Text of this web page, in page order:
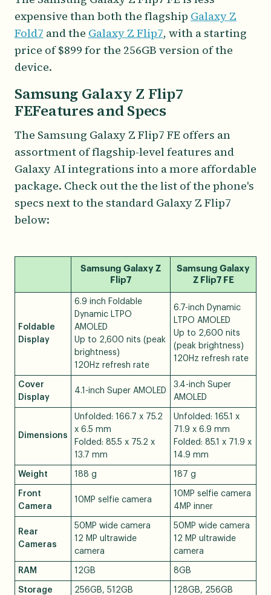
expensive than both the flagship Galaxy Z
Fold7 and the Galaxy Z Flip7, with a starting
price of $899 for the 256GB version of the
device.
Samsung Galaxy Z Flip7
FEFeatures and Specs
The Samsung Galaxy Z Flip7 FE offers an
assortment of flagship-level features and
Galaxy AI integrations into a more affordable
package. Check out the the list of the phone's
specs next to the standard Galaxy Z Flip7
below:
Samsung Galaxy Z
Flip7
Samsung Galaxy
Z Flip7 FE
Foldable
Display
6.9 inch Foldable
Dynamic LTPO
AMOLED
Up to 2,600 nits (peak
brightness)
120Hz refresh rate
6.7-inch Dynamic
LTPO AMOLED
Up to 2,600 nits
(peak brightness)
120Hz refresh rate
Cover
Display
4.1-inch Super AMOLED
3.4-inch Super
AMOLED
Dimensions
Unfolded: 166.7 x 75.2
x 6.5 mm
Folded: 85.5 x 75.2 x
13.7 mm
Unfolded: 165.1 x
71.9 x 6.9 mm
Folded: 85.1 x 71.9 x
14.9 mm
Weight 188 g 187 g
Front
Camera
10MP selfie camera
10MP selfie camera
4MP inner
Rear
Cameras
50MP wide camera
12 MP ultrawide
camera
50MP wide camera
12 MP ultrawide
camera
RAM 12GB 8GB
Storage 256GB, 512GB 128GB, 256GB